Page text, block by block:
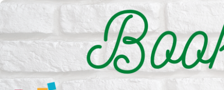
Skip to content